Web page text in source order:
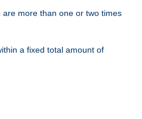
more than one or two times
a fixed total amount of